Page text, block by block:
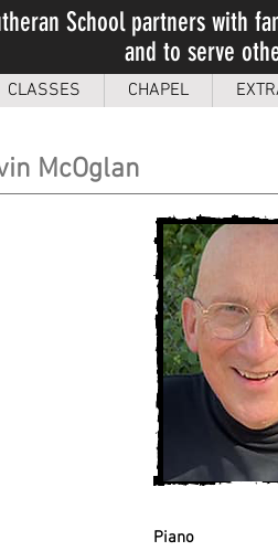
School partners with
and to serve
CLASSES CHAPEL
McOglan
Piano